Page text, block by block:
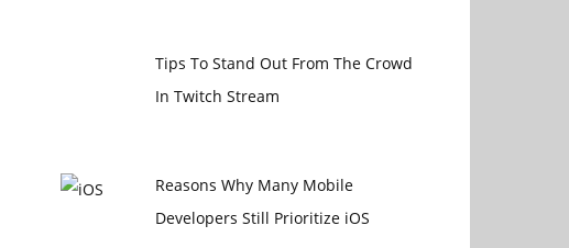
Tips To Stand Out From The Crowd
In Twitch Stream
Reasons Why Many Mobile
Developers Still Prioritize iOS